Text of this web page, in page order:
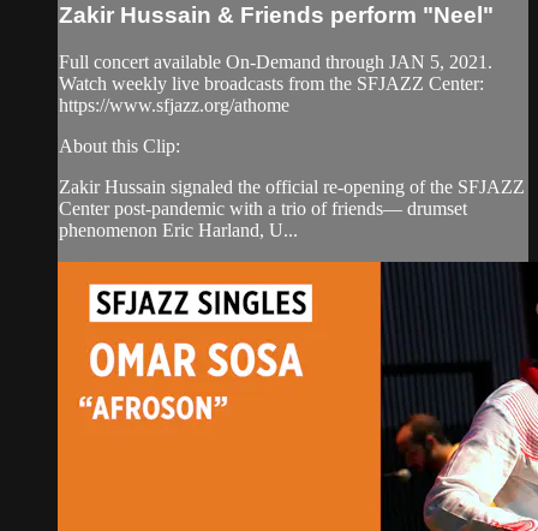
Zakir Hussain & Friends perform "Neel"
Full concert available On-Demand through JAN 5, 2021.
Watch weekly live broadcasts from the SFJAZZ Center:
https://www.sfjazz.org/athome
About this Clip:
Zakir Hussain signaled the official re-opening of the SFJAZZ
Center post-pandemic with a trio of friends— drumset
phenomenon Eric Harland, U...